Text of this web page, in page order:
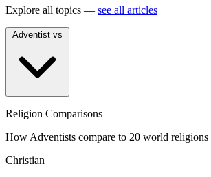
Explore all topics — see all articles
Religion Comparisons
How Adventists compare to 20 world religions
Christian